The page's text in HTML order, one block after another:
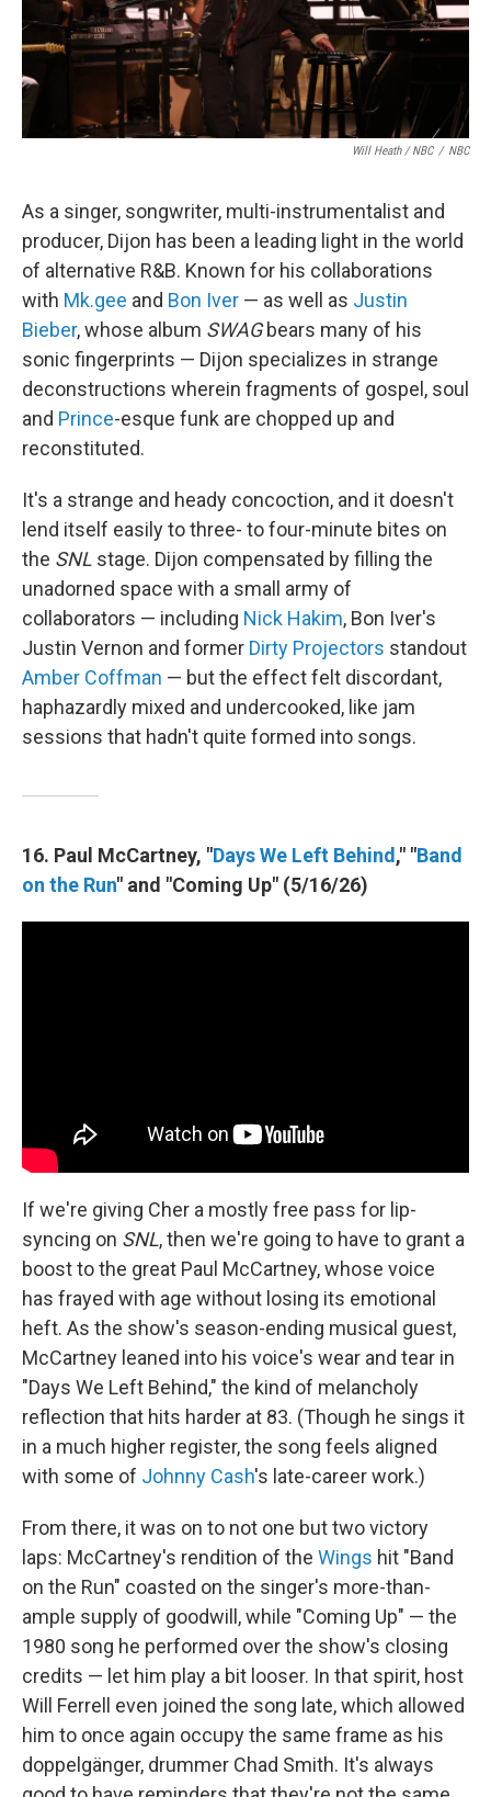
Will Heath / NBC / NBC
As a singer, songwriter, multi-instrumentalist and
producer, Dijon has been a leading light in the world
of alternative R&B. Known for his collaborations
with Mk.gee and Bon Iver — as well as Justin
Bieber, whose album SWAGbears many of his
sonic fingerprints — Dijon specializes in strange
deconstructions wherein fragments of gospel, soul
and Prince-esque funk are chopped up and
reconstituted.
It's a strange and heady concoction, and it doesn't
lend itself easily to three- to four-minute bites on
the SNL stage. Dijon compensated by filling the
unadorned space with a small army of
collaborators — including Nick Hakim, Bon Iver's
Justin Vernon and former Dirty Projectors standout
Amber Coffman — but the effect felt discordant,
haphazardly mixed and undercooked, like jam
sessions that hadn't quite formed into songs.
16. Paul McCartney, "Days We Left Behind," "Band
on the Run" and "Coming Up" (5/16/26)
If we're giving Cher a mostly free pass for lip-
syncing on SNL, then we're going to have to grant a
boost to the great Paul McCartney, whose voice
has frayed with age without losing its emotional
heft. As the show's season-ending musical guest,
McCartney leaned into his voice's wear and tear in
"Days We Left Behind," the kind of melancholy
reflection that hits harder at 83. (Though he sings it
in a much higher register, the song feels aligned
with some of Johnny Cash's late-career work.)
From there, it was on to not one but two victory
laps: McCartney's rendition of the Wings hit "Band
on the Run" coasted on the singer's more-than-
ample supply of goodwill, while "Coming Up" — the
1980 song he performed over the show's closing
credits — let him play a bit looser. In that spirit, host
Will Ferrell even joined the song late, which allowed
him to once again occupy the same frame as his
doppelgänger, drummer Chad Smith. It's always